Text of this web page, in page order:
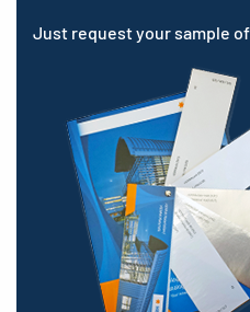
Just request your sample